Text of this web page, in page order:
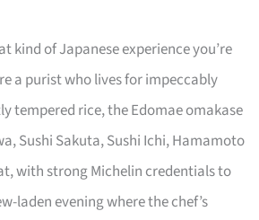
kind of Japanese experience you’re
a purist who lives for impeccably
tempered rice, the Edomae omakase
Sushi Sakuta, Sushi Ichi, Hamamoto
with strong Michelin credentials to
laden evening where the chef’s